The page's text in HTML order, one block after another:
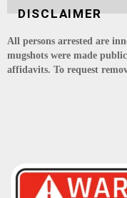
DISCLAIMER
All persons arrested are
mugshots were made
affidavits. To request